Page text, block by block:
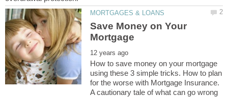
Save Money on Your
How to save money on your mortgage
using these 3 simple tricks. How to plan
for the worse with Mortgage Insurance.
A cautionary tale of what can go wrong